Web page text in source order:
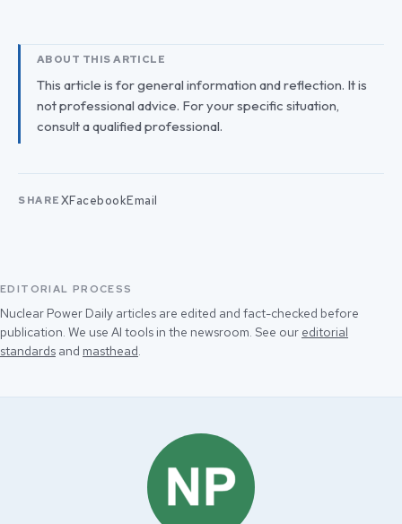
ABOUT THIS ARTICLE
This article is for general information and reflection. It is
not professional advice. For your specific situation,
consult a qualified professional.
SHARE XFacebookEmail
EDITORIAL PROCESS
Nuclear Power Daily articles are edited and fact-checked before
publication. We use AI tools in the newsroom. See our editorial
standards and masthead.